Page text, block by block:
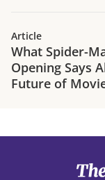
Article
What Spider-
Opening Says
Future of